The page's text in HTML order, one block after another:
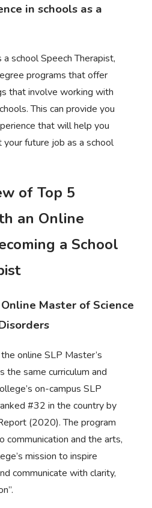
in schools as a
school Speech Therapist,
programs that offer
that involve working with
This can provide you
that will help you
future job as a school
of Top 5
an Online
a School
Master of Science
online SLP Master’s
the same curriculum and
on-campus SLP
#32 in the country by
(2020). The program
and the arts,
mission to inspire
communicate with clarity,